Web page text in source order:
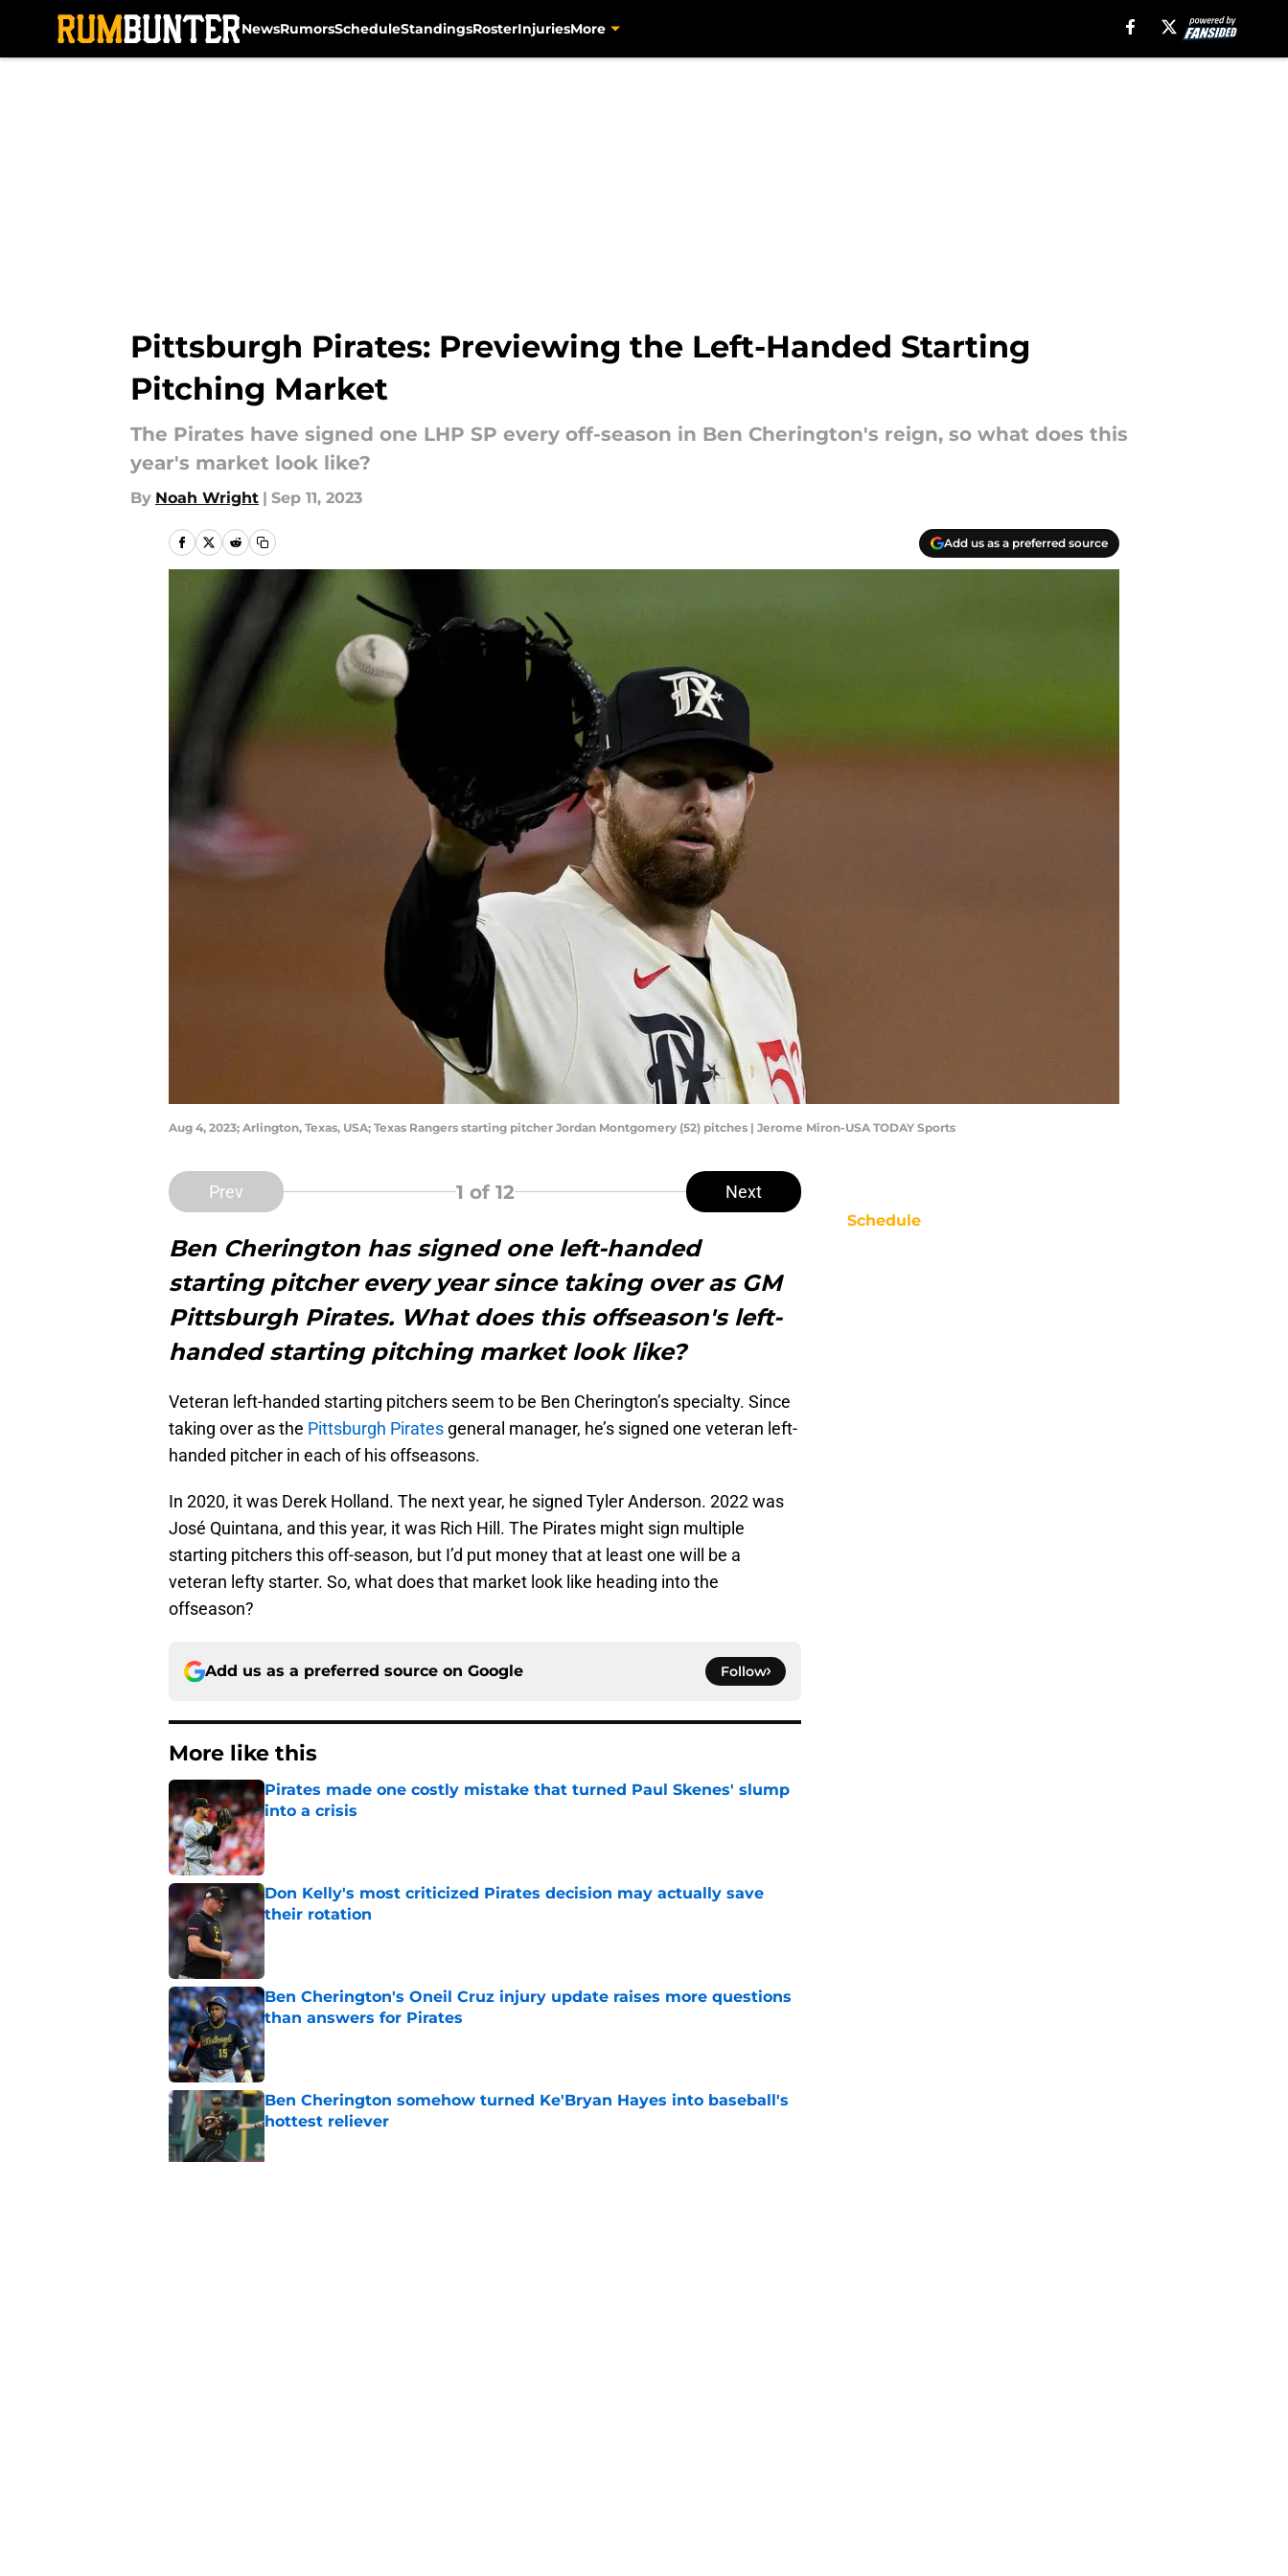
NewsRumorsScheduleStandingsRosterInjuriesMore
Pittsburgh Pirates: Previewing the Left-Handed Starting
Pitching Market
The Pirates have signed one LHP SP every off-season in Ben Cherington's reign, so what does this
year's market look like?
By Noah Wright | Sep 11, 2023
Add us as a preferred source
Aug 4, 2023; Arlington, Texas, USA; Texas Rangers starting pitcher Jordan Montgomery (52) pitches | Jerome Miron-USA TODAY Sports
Prev 1 of 12 Next
Ben Cherington has signed one left-handed
starting pitcher every year since taking over as GM
Pittsburgh Pirates. What does this offseason's left-
handed starting pitching market look like?
Veteran left-handed starting pitchers seem to be Ben Cherington’s specialty. Since
taking over as the Pittsburgh Pirates general manager, he’s signed one veteran left-
handed pitcher in each of his offseasons.
In 2020, it was Derek Holland. The next year, he signed Tyler Anderson. 2022 was
José Quintana, and this year, it was Rich Hill. The Pirates might sign multiple
starting pitchers this off-season, but I’d put money that at least one will be a
veteran lefty starter. So, what does that market look like heading into the
offseason?
Add us as a preferred source on Google Follow
More like this
Pirates made one costly mistake that turned Paul Skenes' slump
into a crisis
Published by on Invalid Date
Don Kelly's most criticized Pirates decision may actually save
their rotation
Published by on Invalid Date
Ben Cherington's Oneil Cruz injury update raises more questions
than answers for Pirates
Published by on Invalid Date
Ben Cherington somehow turned Ke'Bryan Hayes into baseball's
hottest reliever
Published by on Invalid Date
Schedule